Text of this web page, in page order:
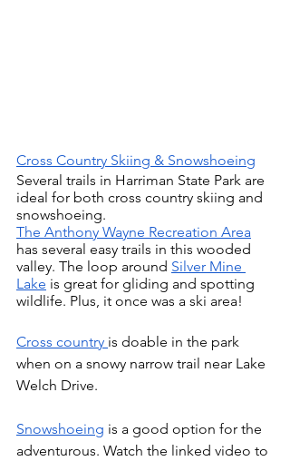
Cross Country Skiing & Snowshoeing
Several trails in Harriman State Park are
ideal for both cross country skiing and
snowshoeing.
The Anthony Wayne Recreation Area
has several easy trails in this wooded
valley. The loop around Silver Mine
Lake is great for gliding and spotting
wildlife. Plus, it once was a ski area!
Cross country is doable in the park
when on a snowy narrow trail near Lake
Welch Drive.
Snowshoeing is a good option for the
adventurous. Watch the linked video to